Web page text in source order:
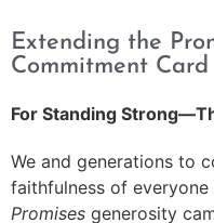
Extending the
Commitment Card
For Standing
We and generations to
faithfulness of
Promises generosity